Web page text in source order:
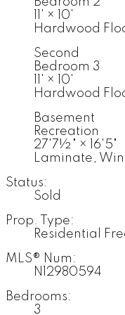
11' ×
10'
Hardwood
Second
Bedroom 3
11' ×
10'
Hardwood
Basement
Recreation
27'7½" ×
16'5"
Laminate,
Status:
Sold
Prop. Type:
Residential
MLS® Num:
N12980594
Bedrooms:
3